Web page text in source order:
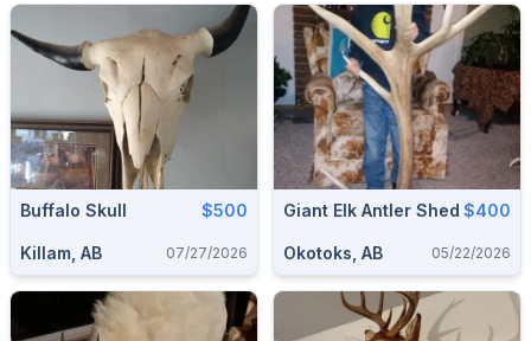
Buffalo Skull $500
Killam, AB 07/27/2026
Giant Elk Antler Shed $400
Okotoks, AB 05/22/2026